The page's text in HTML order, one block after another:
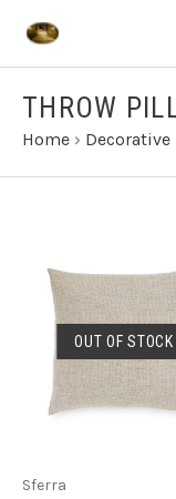
THROW
Home › Decorative
OUT OF STOCK
Sferra